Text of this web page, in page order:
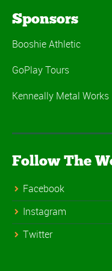
Sponsors
Booshie Athletic
GoPlay Tours
Kenneally Metal Works
Follow The
Facebook
Instagram
Twitter